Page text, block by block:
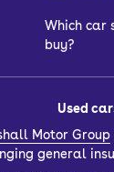
Which car
buy?
Used
Motor Group
general